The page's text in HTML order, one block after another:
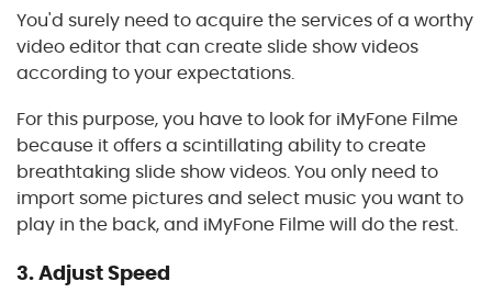
You'd surely need to acquire the services of a worthy
video editor that can create slide show videos
according to your expectations.
For this purpose, you have to look for iMyFone Filme
because it offers a scintillating ability to create
breathtaking slide show videos. You only need to
import some pictures and select music you want to
play in the back, and iMyFone Filme will do the rest.
3.Adjust Speed